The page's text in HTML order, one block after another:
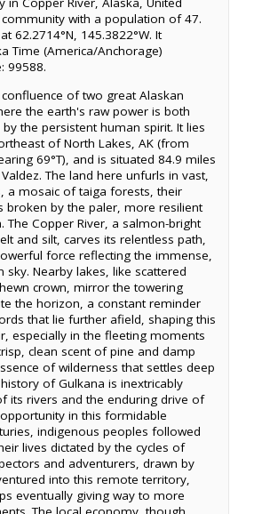
with a population of 47.
62.2714°N, 145.3822°W. It
Time (America/Anchorage)
99588.
of two great Alaskan
the earth's raw power is both
the persistent human spirit. It lies
of North Lakes, AK (from
69°T), and is situated 84.9 miles
The land here unfurls in vast,
a mosaic of taiga forests, their
broken by the paler, more resilient
The Copper River, a salmon-bright
and silt, carves its relentless path,
force reflecting the immense,
sky. Nearby lakes, like scattered
crown, mirror the towering
the horizon, a constant reminder
that lie further afield, shaping this
especially in the fleeting moments
clean scent of pine and damp
of wilderness that settles deep
of Gulkana is inextricably
its rivers and the enduring drive of
in this formidable
indigenous peoples followed
lives dictated by the cycles of
and adventurers, drawn by
into this remote territory,
eventually giving way to more